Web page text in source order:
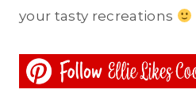
your tasty recreations